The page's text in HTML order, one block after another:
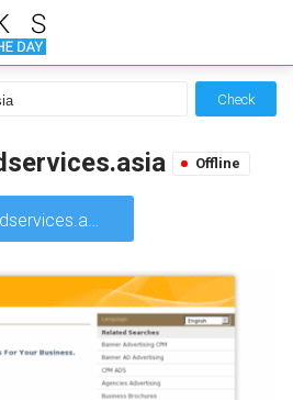
Check
Offline
Visit 9042040078.adservices.asia